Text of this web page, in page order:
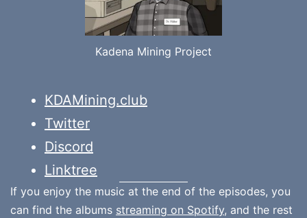
Kadena Mining Project
KDAMining.club
Twitter
Discord
Linktree
If you enjoy the music at the end of the episodes, you
can find the albums streaming on Spotify, and the rest